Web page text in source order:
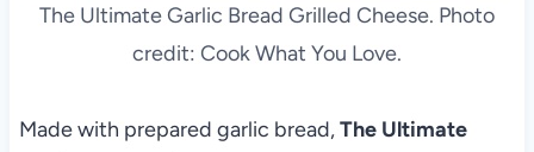
The Ultimate Garlic Bread Grilled Cheese. Photo
credit: Cook What You Love.
Made with prepared garlic bread,The Ultimate